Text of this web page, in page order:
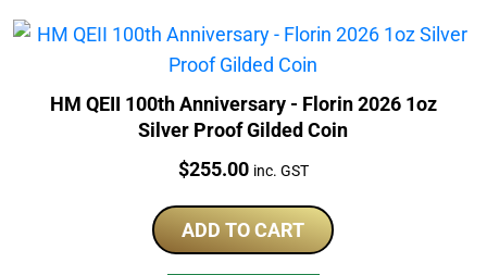
HM QEII 100th Anniversary - Florin 2026 1oz
Silver Proof Gilded Coin
Price:
$255.00 inc. GST
ADD TO CART